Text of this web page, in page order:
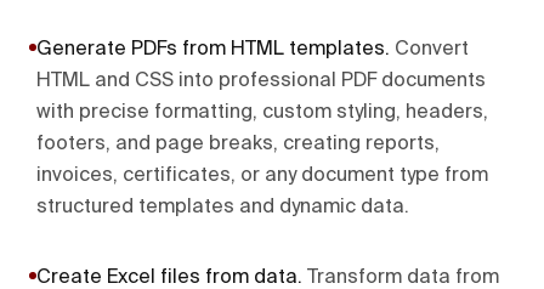
Generate PDFs from HTML templates. Convert
HTML and CSS into professional PDF documents
with precise formatting, custom styling, headers,
footers, and page breaks, creating reports,
invoices, certificates, or any document type from
structured templates and dynamic data.
Create Excel files from data.
Transform data from